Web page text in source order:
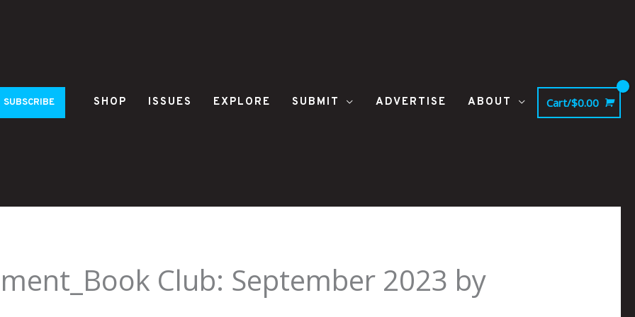
SUBSCRIBE SHOP ISSUES EXPLORE SUBMIT ADVERTISE ABOUT Cart/$0.00
Club: September 2023 by